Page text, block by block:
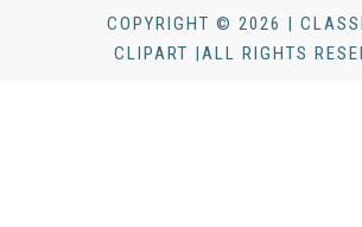
COPYRIGHT © 2026 |
CLIPART |ALL RIGHTS